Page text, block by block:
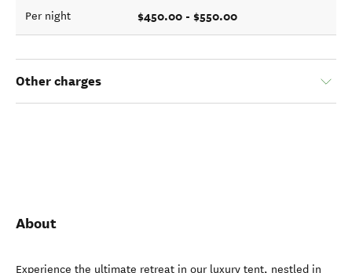
Per night $450.00 - $550.00
Other charges
About
Experience the ultimate retreat in our luxury tent, nestled in